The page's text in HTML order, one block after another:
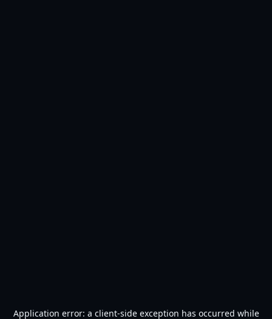
Application error: a client-side exception has occurred while